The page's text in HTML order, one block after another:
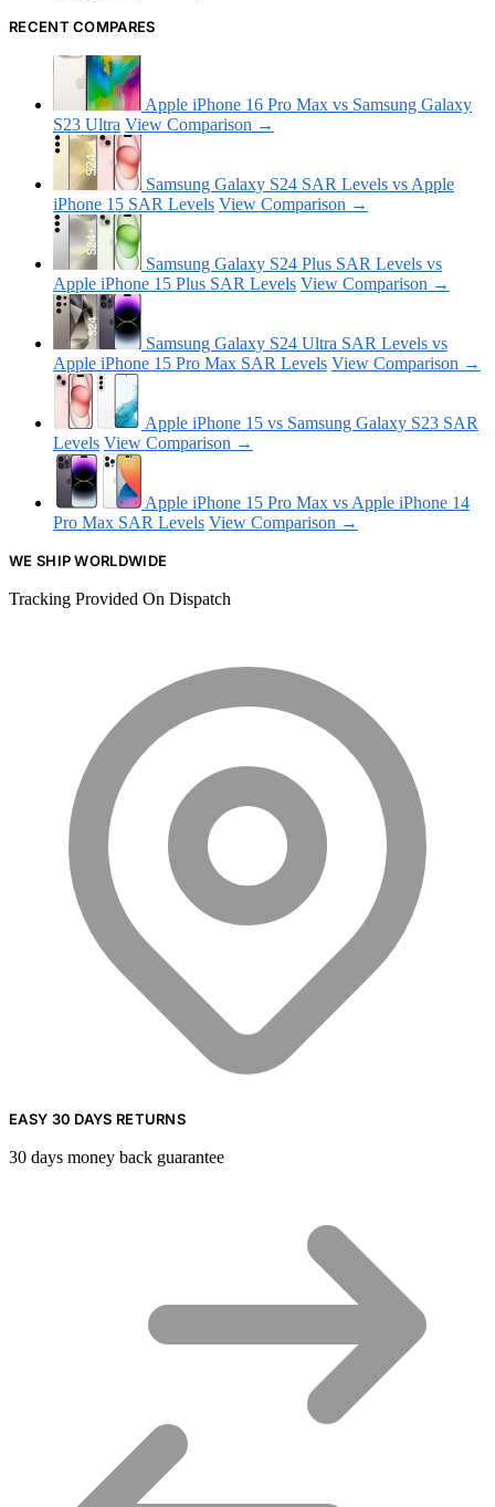
RECENT COMPARES
Apple iPhone 16 Pro Max vs Samsung Galaxy
S23 Ultra View Comparison →
Samsung Galaxy S24 SAR Levels vs Apple
iPhone 15 SAR Levels View Comparison →
Samsung Galaxy S24 Plus SAR Levels vs
Apple iPhone 15 Plus SAR Levels View Comparison →
Samsung Galaxy S24 Ultra SAR Levels vs
Apple iPhone 15 Pro Max SAR Levels View Comparison →
Apple iPhone 15 vs Samsung Galaxy S23 SAR
Levels View Comparison →
Apple iPhone 15 Pro Max vs Apple iPhone 14
Pro Max SAR Levels View Comparison →
WE SHIP WORLDWIDE
Tracking Provided On Dispatch
EASY 30 DAYS RETURNS
30 days money back guarantee